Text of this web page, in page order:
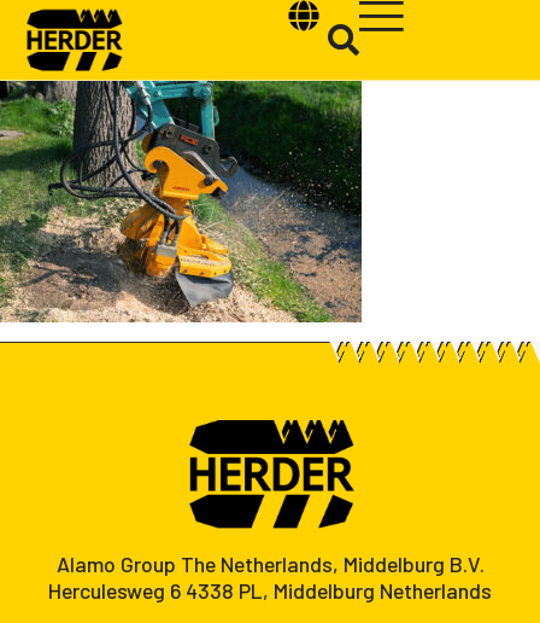
Type and hit enter
Alamo Group The Netherlands, Middelburg B.V.
Herculesweg 6 4338 PL, Middelburg Netherlands